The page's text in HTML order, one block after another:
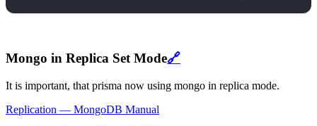
Mongo in Replica Set Mode🔗
It is important, that prisma now using mongo in replica mode.
Replication — MongoDB Manual